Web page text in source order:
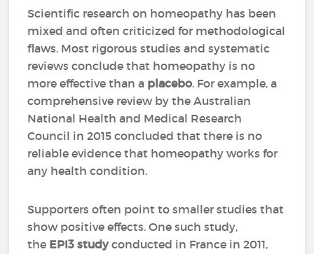
Scientific research on homeopathy has been
mixed and often criticized for methodological
flaws. Most rigorous studies and systematic
reviews conclude that homeopathy is no
more effective than a placebo. For example, a
comprehensive review by the Australian
National Health and Medical Research
Council in 2015 concluded that there is no
reliable evidence that homeopathy works for
any health condition.
Supporters often point to smaller studies that
show positive effects. One such study,
the EPI3 studyconducted in France in 2011,